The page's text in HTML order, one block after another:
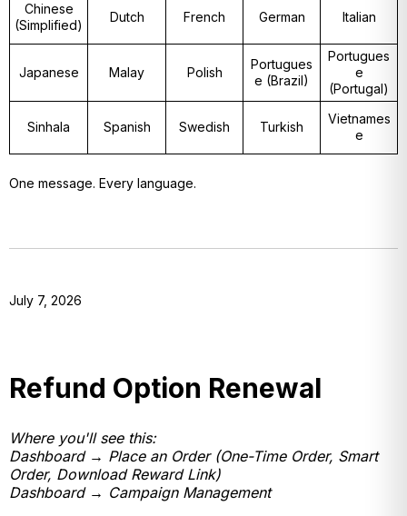
Chinese
(Simplified)
Dutch French German Italian
Japanese Malay Polish
Portugues
e (Brazil)
Portugues
e
(Portugal)
Sinhala Spanish Swedish Turkish
Vietnames
e
One message. Every language.
July 7, 2026
Refund Option Renewal
Where you'll see this:
Dashboard → Place an Order (One-Time Order, Smart
Order, Download Reward Link)
Dashboard → Campaign Management